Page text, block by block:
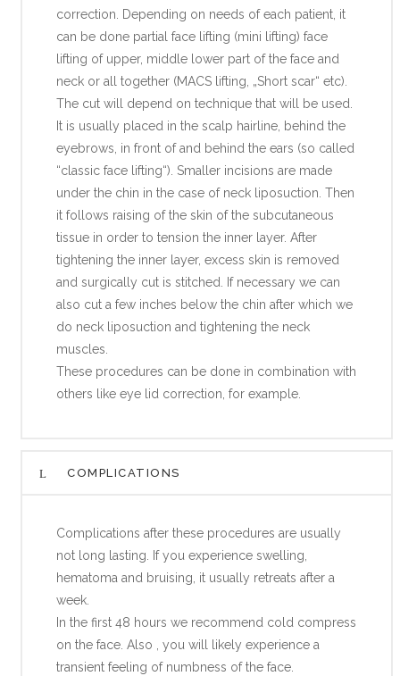
correction. Depending on needs of each patient, it
can be done partial face lifting (mini lifting) face
lifting of upper, middle lower part of the face and
neck or all together (MACS lifting, „Short scar“ etc).
The cut will depend on technique that will be used.
It is usually placed in the scalp hairline, behind the
eyebrows, in front of and behind the ears (so called
“classic face lifting“). Smaller incisions are made
under the chin in the case of neck liposuction. Then
it follows raising of the skin of the subcutaneous
tissue in order to tension the inner layer. After
tightening the inner layer, excess skin is removed
and surgically cut is stitched. If necessary we can
also cut a few inches below the chin after which we
do neck liposuction and tightening the neck
muscles.
These procedures can be done in combination with
others like eye lid correction, for example.
COMPLICATIONS
Complications after these procedures are usually
not long lasting. If you experience swelling,
hematoma and bruising, it usually retreats after a
week.
In the first 48 hours we recommend cold compress
on the face. Also , you will likely experience a
transient feeling of numbness of the face.